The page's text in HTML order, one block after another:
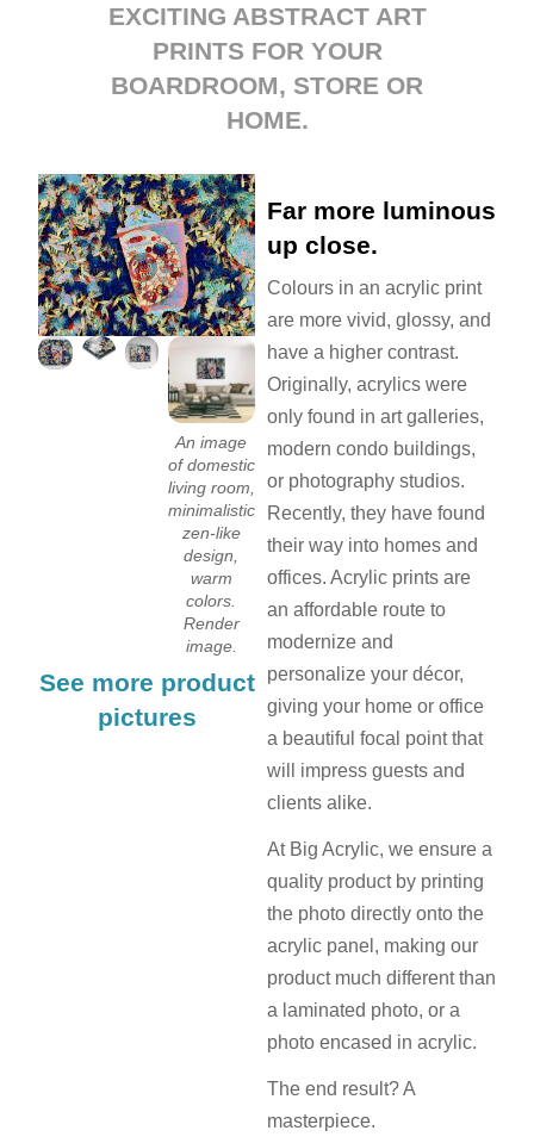
EXCITING ABSTRACT ART
PRINTS FOR YOUR
BOARDROOM, STORE OR
HOME.
Far more luminous
up close.
Colours in an acrylic print
are more vivid, glossy, and
have a higher contrast.
Originally, acrylics were
only found in art galleries,
modern condo buildings,
or photography studios.
Recently, they have found
their way into homes and
offices. Acrylic prints are
an affordable route to
modernize and
personalize your décor,
giving your home or office
a beautiful focal point that
will impress guests and
clients alike.
At Big Acrylic, we ensure a
quality product by printing
the photo directly onto the
acrylic panel, making our
product much different than
a laminated photo, or a
photo encased in acrylic.
The end result? A
masterpiece.
An image
of domestic
living room,
minimalistic
zen-like
design,
warm
colors.
Render
image.
See more product
pictures